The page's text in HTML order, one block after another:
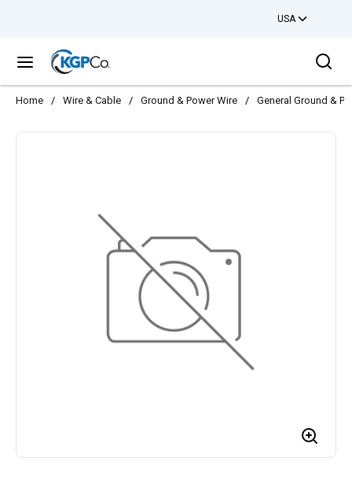
USA
menu
Home / Wire & Cable / Ground & Power Wire / General Ground &